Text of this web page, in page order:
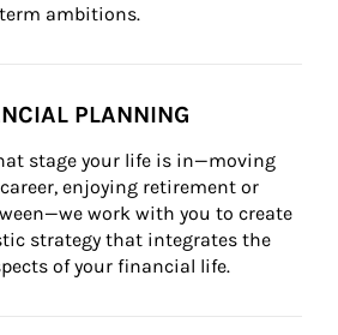
term ambitions.
PLANNING
stage your life is in—moving
enjoying retirement or
work with you to create
strategy that integrates the
of your financial life.